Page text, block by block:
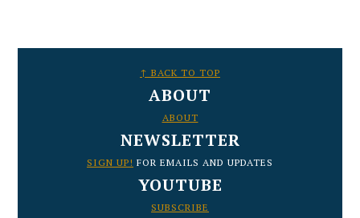
↑ BACK TO TOP
ABOUT
ABOUT
NEWSLETTER
SIGN UP! FOR EMAILS AND UPDATES
YOUTUBE
SUBSCRIBE